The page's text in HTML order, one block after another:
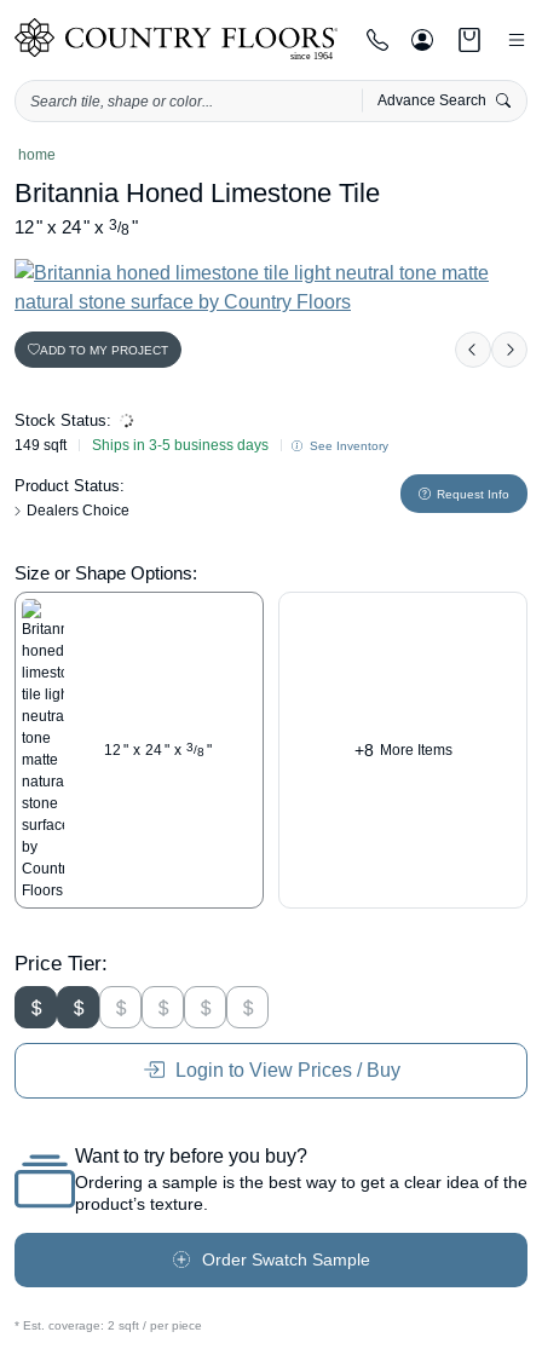
Advance Search
Skiphome
Britannia Honed Limestone Tile
12" x 24" x 3/8"
ADD TO MY PROJECT
Stock Status:
149 sqft Ships in 3-5 business days See Inventory
Product Status:
Dealers Choice
Request Info
Size or Shape Options:
12 " x 24" x 3/8 " +8 More Items
Price Tier:
Login to View Prices / Buy
Want to try before you buy?
Ordering a sample is the best way to get a clear idea of the
product’s texture.
Order Swatch Sample
* Est. coverage: 2 sqft / per piece